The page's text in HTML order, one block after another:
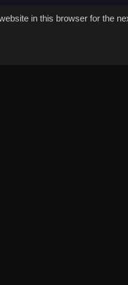
in this browser for the